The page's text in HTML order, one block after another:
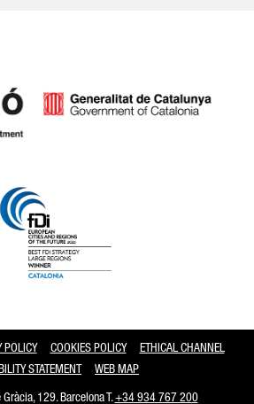
POLICY COOKIES POLICY
ETHICAL CHANNEL
STATEMENT
WEB MAP
129. Barcelona T.+34 934 767 200